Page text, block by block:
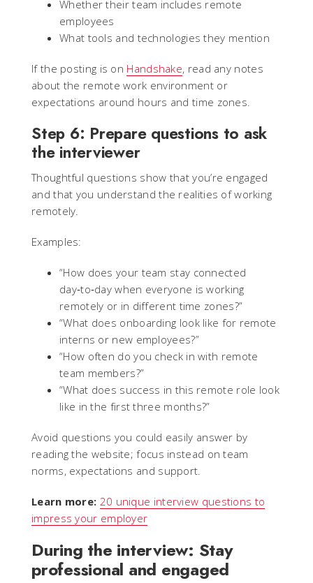
Whether their team includes remote
employees
What tools and technologies they mention
If the posting is on Handshake, read any notes
about the remote work environment or
expectations around hours and time zones.
Step 6: Prepare questions to ask
the interviewer
Thoughtful questions show that you’re engaged
and that you understand the realities of working
remotely.
Examples:
“How does your team stay connected
day‑to‑day when everyone is working
remotely or in different time zones?”
“What does onboarding look like for remote
interns or new employees?”
“How often do you check in with remote
team members?”
“What does success in this remote role look
like in the first three months?”
Avoid questions you could easily answer by
reading the website; focus instead on team
norms, expectations and support.
Learn more: 20 unique interview questions to
impress your employer
During the interview: Stay
professional and engaged